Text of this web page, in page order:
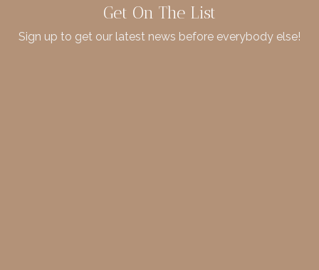
Get On The List
Sign up to get our latest news before everybody else!